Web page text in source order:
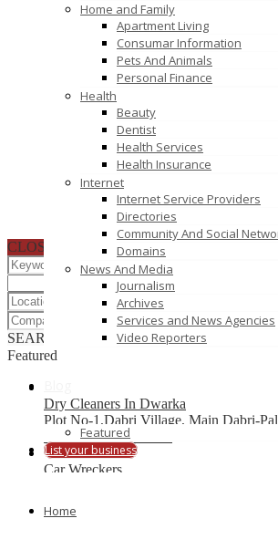
Home and Family
Apartment Living
Consumar Information
Pets And Animals
Personal Finance
Health
Beauty
Dentist
Health Services
Health Insurance
Internet
Internet Service Providers
Directories
Community And Social
Domains
News And Media
Journalism
Archives
Services and News Agencies
Video Reporters
Featured
List your business
Home
CLOSE
SEARCH
RESET
Featured
Dry Cleaners In Dwarka
Plot No-1,Dabri Village, Main Dabri-
Dev Hospital,N.D-45.
Car Wreckers
226 Frankston-Dandenong Rd,
Code Brew Labs